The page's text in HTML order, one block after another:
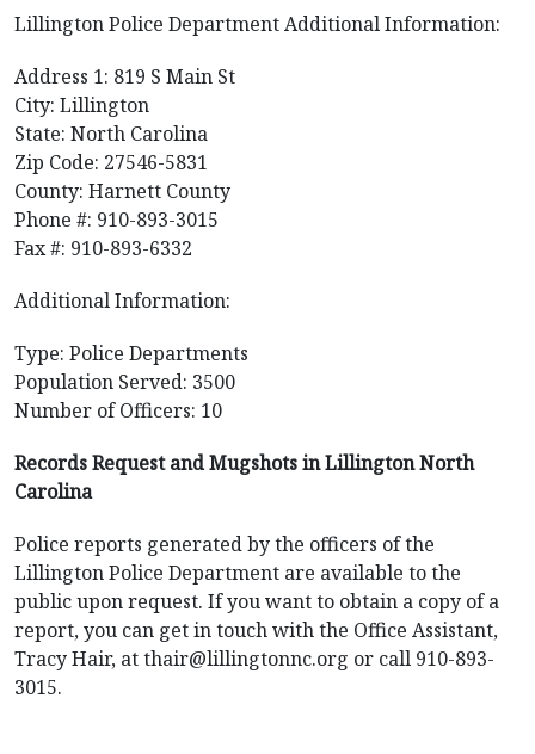
Lillington Police Department Additional Information:
Address 1: 819 S Main St
City: Lillington
State: North Carolina
Zip Code: 27546-5831
County: Harnett County
Phone #: 910-893-3015
Fax #: 910-893-6332
Additional Information:
Type: Police Departments
Population Served: 3500
Number of Officers: 10
Records Request and Mugshots in Lillington North
Carolina
Police reports generated by the officers of the
Lillington Police Department are available to the
public upon request. If you want to obtain a copy of a
report, you can get in touch with the Office Assistant,
Tracy Hair, atthair@lillingtonnc.org or call 910-893-
3015.